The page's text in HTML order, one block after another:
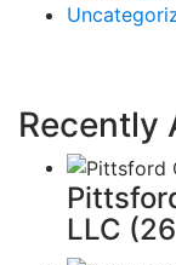
Recently
LLC